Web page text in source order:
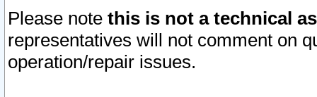
Please note this is not a technical
representatives will not comment on
operation/repair issues.